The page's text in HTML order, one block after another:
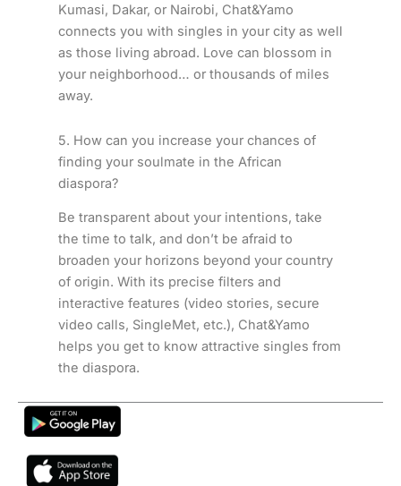
Kumasi, Dakar, or Nairobi, Chat&Yamo
connects you with singles in your city as well
as those living abroad. Love can blossom in
your neighborhood… or thousands of miles
away.
5. How can you increase your chances of
finding your soulmate in the African
diaspora?
Be transparent about your intentions, take
the time to talk, and don’t be afraid to
broaden your horizons beyond your country
of origin. With its precise filters and
interactive features (video stories, secure
video calls, SingleMet, etc.), Chat&Yamo
helps you get to know attractive singles from
the diaspora.